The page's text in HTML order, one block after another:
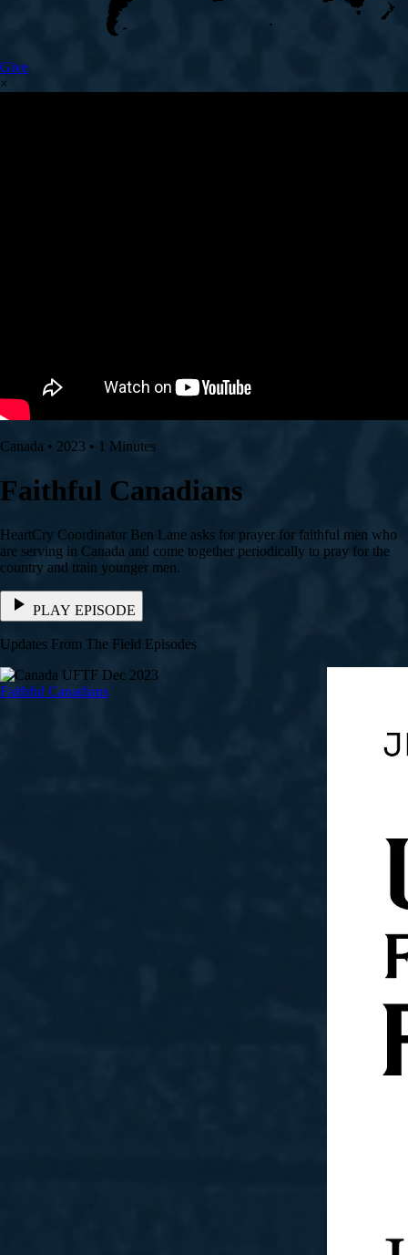
Give
×
Canada • 2023 • 1 Minutes
Faithful Canadians
HeartCry Coordinator Ben Lane asks for prayer for faithful men who
are serving in Canada and come together periodically to pray for the
country and train younger men.
PLAY EPISODE
Updates From The Field Episodes
Faithful Canadians